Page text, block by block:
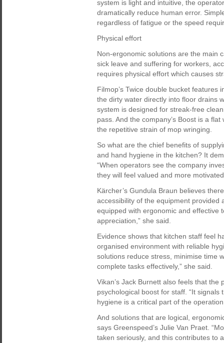
system is light and intuitive, the
dramatically reduce human error.
regardless of fatigue or the speed
Physical effort
Non-ergonomic solutions are the main
sick leave and suffering for workers,
requires physical effort which causes
Filmop’s Twice double bucket
the dirty water directly into floor drains
system is designed for streak-free
pass. And the company’s Boost is a
the repetitive strain of mop wringing.
So what are the chief benefits of
and hand hygiene in the kitchen? It
“When operators see the company
they will feel valued and more
Kärcher’s Gundula Braun believes
accessibility of the equipment provided
equipped with ergonomic and effective
appreciation,” she said.
Evidence shows that kitchen staff feel
organised environment with reliable
solutions reduce stress, minimise time
complete tasks effectively,” she said.
Vikan’s Jack Burnett also feels that
psychological boost for staff. “It
hygiene is a critical part of the
And solutions that are logical,
says Greenspeed’s Julie Van Praet.
taken seriously, and this contributes to